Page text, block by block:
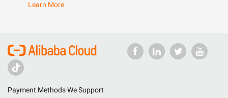
Learn More
Payment Methods We Support